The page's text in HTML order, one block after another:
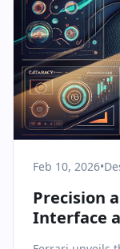
Feb 10, 2026•
Precision
Interface